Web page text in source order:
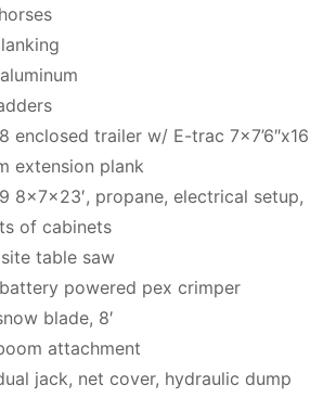
enclosed trailer w/ E-trac 7×7’6″x16
extension plank
8x7x23′, propane, electrical setup,
of cabinets
table saw
powered pex crimper
blade, 8′
attachment
jack, net cover, hydraulic dump